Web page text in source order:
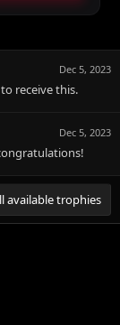
Dec 5, 2023
receive this.
Dec 5, 2023
available trophies